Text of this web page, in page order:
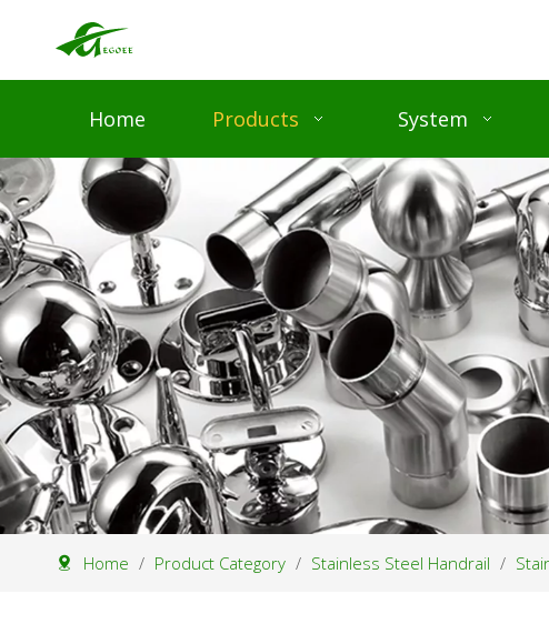
Home Products System
Home / Product Category / Stainless Steel Handrail /